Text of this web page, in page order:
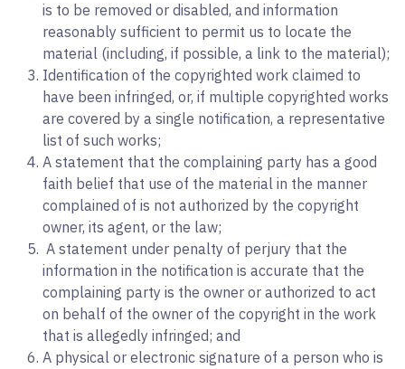
is to be removed or disabled, and information
reasonably sufficient to permit us to locate the
material (including, if possible, a link to the material);
Identification of the copyrighted work claimed to
have been infringed, or, if multiple copyrighted works
are covered by a single notification, a representative
list of such works;
A statement that the complaining party has a good
faith belief that use of the material in the manner
complained of is not authorized by the copyright
owner, its agent, or the law;
A statement under penalty of perjury that the
information in the notification is accurate that the
complaining party is the owner or authorized to act
on behalf of the owner of the copyright in the work
that is allegedly infringed; and
A physical or electronic signature of a person who is